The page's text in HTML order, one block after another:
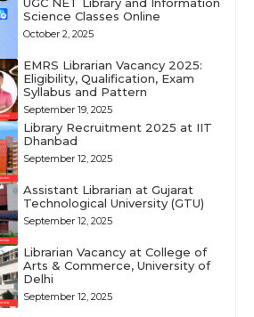
Science Classes Online
October 2, 2025
EMRS Librarian Vacancy 2025:
Eligibility, Qualification, Exam
Syllabus and Pattern
September 19, 2025
Library Recruitment 2025 at IIT
Dhanbad
September 12, 2025
Assistant Librarian at Gujarat
Technological University (GTU)
September 12, 2025
Librarian Vacancy at College of
Arts & Commerce, University of
Delhi
September 12, 2025